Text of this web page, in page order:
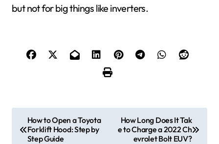
but not for big things like inverters.
How to Open a Toyota
Forklift Hood: Step by
Step Guide
How Long Does It Tak
e to Charge a 2022 Ch
evrolet Bolt EUV?